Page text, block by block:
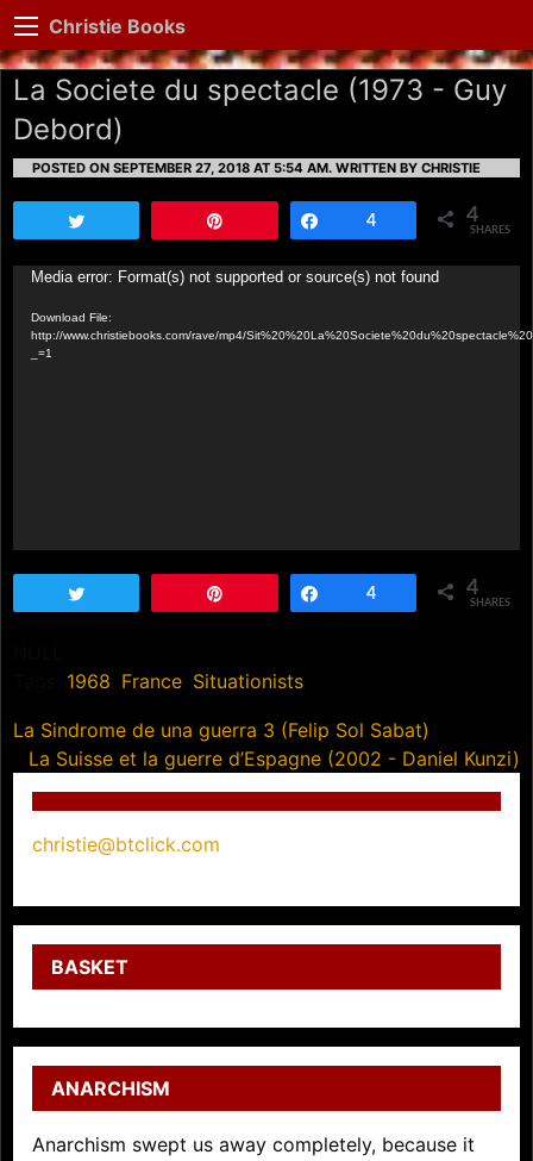
Christie Books
La Societe du spectacle (1973 - Guy
Debord)
POSTED ON SEPTEMBER 27, 2018 AT 5:54 AM. WRITTEN BY CHRISTIE
Share
4 4
SHARES
Video
Media error: Format(s) not supported or source(s) not found
Download File:
http://www.christiebooks.com/rave/mp4/
_=1
Share
4 4
SHARES
1968 France Situationists
Post
navigation
La Sindrome de una guerra 3 (Felip Sol Sabat)
La Suisse et la guerre d’Espagne (2002 - Daniel Kunzi)
christie@btclick.com
BASKET
ANARCHISM
Anarchism swept us away completely, because it